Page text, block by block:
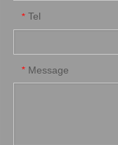
* Tel
* Message